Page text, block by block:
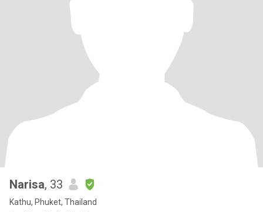
Narisa, 33
Kathu, Phuket, Thailand